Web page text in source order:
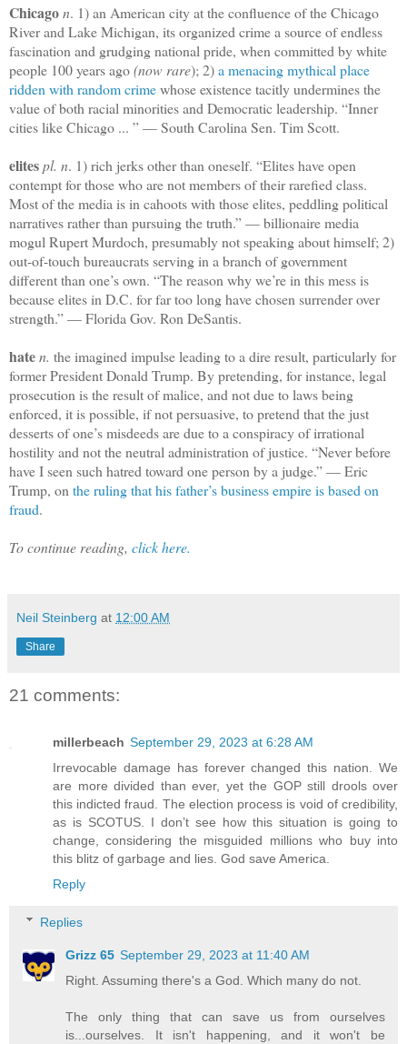
Chicagon. 1) an American city at the confluence of the Chicago
River and Lake Michigan, its organized crime a source of endless
fascination and grudging national pride, when committed by white
people 100 years ago(now rare); 2)a menacing mythical place
ridden with random crimewhose existence tacitly undermines the
value of both racial minorities and Democratic leadership. “Inner
cities like Chicago ... ” — South Carolina Sen. Tim Scott.
elitespl. n. 1) rich jerks other than oneself. “Elites have open
contempt for those who are not members of their rarefied class.
Most of the media is in cahoots with those elites, peddling political
narratives rather than pursuing the truth.” — billionaire media
mogul Rupert Murdoch, presumably not speaking about himself; 2)
out-of-touch bureaucrats serving in a branch of government
different than one’s own. “The reason why we’re in this mess is
because elites in D.C. for far too long have chosen surrender over
strength.” — Florida Gov. Ron DeSantis.
haten. the imagined impulse leading to a dire result, particularly for
former President Donald Trump. By pretending, for instance, legal
prosecution is the result of malice, and not due to laws being
enforced, it is possible, if not persuasive, to pretend that the just
desserts of one’s misdeeds are due to a conspiracy of irrational
hostility and not the neutral administration of justice. “Never before
have I seen such hatred toward one person by a judge.” — Eric
Trump, on the ruling that his father’s business empire is based on
fraud.
To continue reading, click here.
Neil Steinberg at 12:00 AM
Share
21 comments:
millerbeach September 29, 2023 at 6:28 AM
Irrevocable damage has forever changed this nation. We
are more divided than ever, yet the GOP still drools over
this indicted fraud. The election process is void of credibility,
as is SCOTUS. I don’t see how this situation is going to
change, considering the misguided millions who buy into
this blitz of garbage and lies. God save America.
Reply
Replies
Grizz 65 September 29, 2023 at 11:40 AM
Right. Assuming there's a God. Which many do not.
The only thing that can save us from ourselves
is...ourselves. It isn't happening, and it won't be